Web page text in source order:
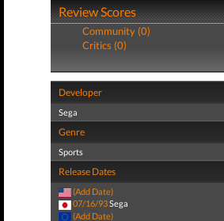
Review Scores
Community (0)
Critics (0)
Developer
Sega
Genre
Sports
Release Dates
(Add Date)
07/16/93Sega
(Add Date)